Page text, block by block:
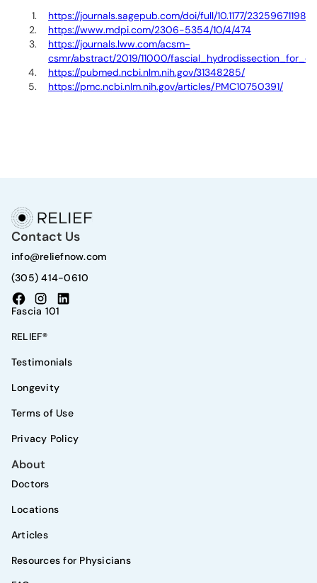
https://journals.sagepub.com/doi/full/10.1177/
https://www.mdpi.com/2306-5354/10/4/474
https://journals.lww.com/acsm-
csmr/abstract/2019/11000/
https://pubmed.ncbi.nlm.nih.gov/31348285/
https://pmc.ncbi.nlm.nih.gov/articles/PMC10750391/
Contact Us
info@reliefnow.com
(305) 414-0610
Fascia 101
RELIEF®
Testimonials
Longevity
Terms of Use
Privacy Policy
About
Doctors
Locations
Articles
Resources for Physicians